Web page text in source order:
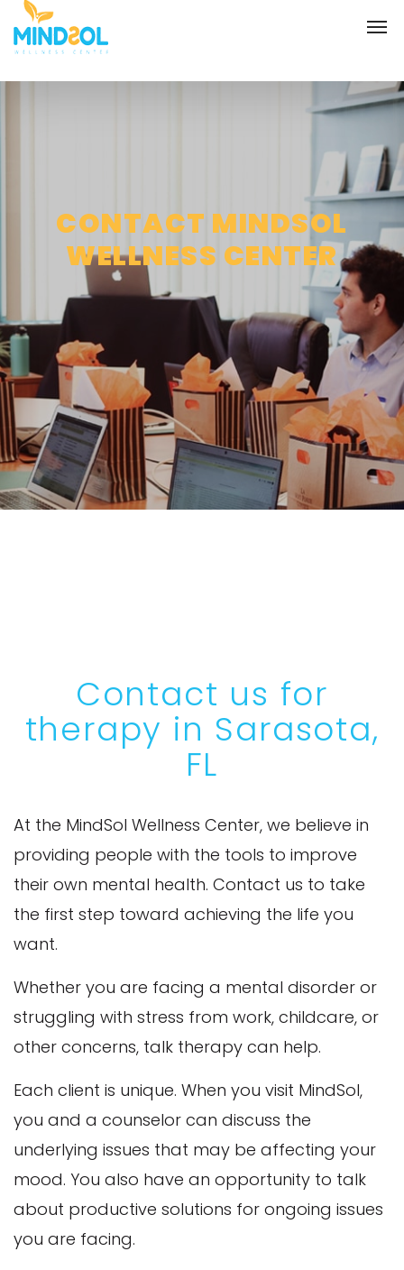
CONTACT MINDSOL
WELLNESS CENTER
Contact us for
therapy in Sarasota,
FL
At the MindSol Wellness Center, we believe in
providing people with the tools to improve
their own mental health. Contact us to take
the first step toward achieving the life you
want.
Whether you are facing a mental disorder or
struggling with stress from work, childcare, or
other concerns, talk therapy can help.
Each client is unique. When you visit MindSol,
you and a counselor can discuss the
underlying issues that may be affecting your
mood. You also have an opportunity to talk
about productive solutions for ongoing issues
you are facing.